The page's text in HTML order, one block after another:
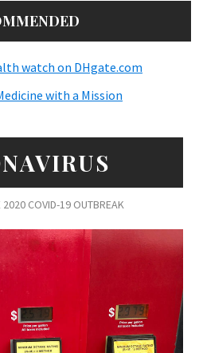
watch on DHgate.com
with a Mission
2020 COVID-19 OUTBREAK